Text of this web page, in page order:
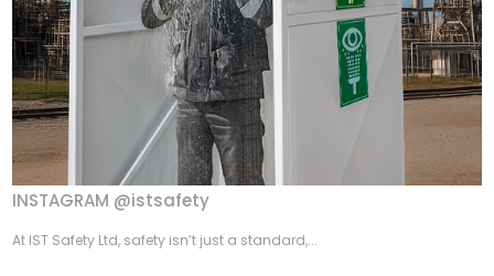
INSTAGRAM @istsafety
At IST Safety Ltd, safety isn’t just a standard,...